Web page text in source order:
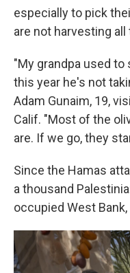
especially to pick
are not harvesting
"My grandpa used to
this year he's not
Adam Gunaim, 19,
Calif. "Most of the
are. If we go, they
Since the Hamas
a thousand
occupied West